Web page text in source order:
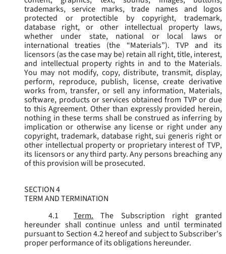
trademarks, service marks, trade names and logos
protected or protectible by copyright, trademark,
database right, or other intellectual property laws,
whether under state, national or local laws or
international treaties (the “Materials”). TVP and its
licensors (as the case may be) retain all right, title, interest,
and intellectual property rights in and to the Materials.
You may not modify, copy, distribute, transmit, display,
perform, reproduce, publish, license, create derivative
works from, transfer, or sell any information, Materials,
software, products or services obtained from TVP or due
to this Agreement. Other than expressly provided herein,
nothing in these terms shall be construed as inferring by
implication or otherwise any license or right under any
copyright, trademark, database right, sui generis right or
other intellectual property or proprietary interest of TVP,
its licensors or any third party. Any persons breaching any
of this provision will be prosecuted.
SECTION 4
TERM AND TERMINATION
4.1
Term.
The Subscription right granted
hereunder shall continue unless and until terminated
pursuant to Section 4.2 hereof and subject to Subscriber's
proper performance of its obligations hereunder.